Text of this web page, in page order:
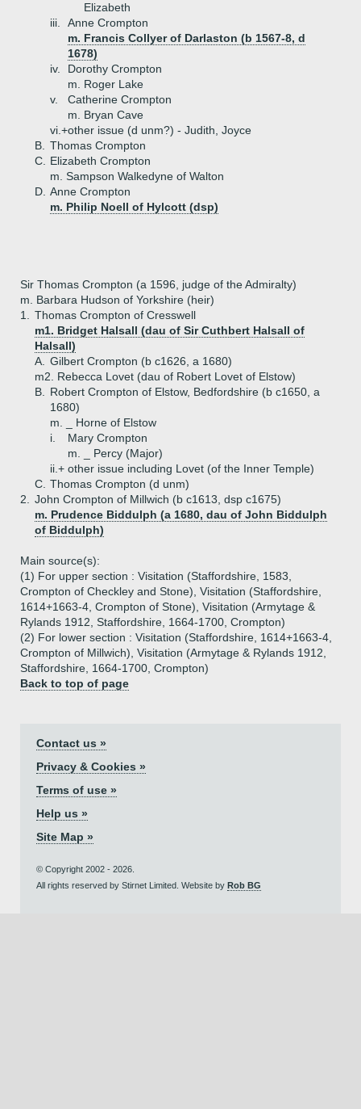
Elizabeth
iii.
Anne Crompton
m. Francis Collyer of Darlaston (b 1567-8, d
1678)
iv.
Dorothy Crompton
m. Roger Lake
v.
Catherine Crompton
m. Bryan Cave
vi.+other issue (d unm?) - Judith, Joyce
B.
Thomas Crompton
C.
Elizabeth Crompton
m. Sampson Walkedyne of Walton
D. Anne Crompton
m. Philip Noell of Hylcott (dsp)
Sir Thomas Crompton (a 1596, judge of the Admiralty)
m. Barbara Hudson of Yorkshire (heir)
1.
Thomas Crompton of Cresswell
m1. Bridget Halsall (dau of Sir Cuthbert Halsall of
Halsall)
A.
Gilbert Crompton (b c1626, a 1680)
m2. Rebecca Lovet (dau of Robert Lovet of Elstow)
B.
Robert Crompton of Elstow, Bedfordshire (b c1650, a
1680)
m. _ Horne of Elstow
i.
Mary Crompton
m. _ Percy (Major)
ii.+ other issue including Lovet (of the Inner Temple)
C. Thomas Crompton (d unm)
2.
John Crompton of Millwich (b c1613, dsp c1675)
m. Prudence Biddulph (a 1680, dau of John Biddulph
of Biddulph)
Main source(s):
(1) For upper section : Visitation (Staffordshire, 1583,
Crompton of Checkley and Stone), Visitation (Staffordshire,
1614+1663-4, Crompton of Stone), Visitation (Armytage &
Rylands 1912, Staffordshire, 1664-1700, Crompton)
(2) For lower section : Visitation (Staffordshire, 1614+1663-4,
Crompton of Millwich), Visitation (Armytage & Rylands 1912,
Staffordshire, 1664-1700, Crompton)
Back to top of page
Contact us »
Privacy & Cookies »
Terms of use »
Help us »
Site Map »
© Copyright 2002 - 2026.
All rights reserved by Stirnet Limited. Website by Rob BG